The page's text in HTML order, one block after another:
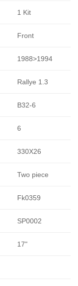
1 Kit
Front
1988>1994
Rallye 1.3
B32-6
6
330X26
Two piece
Fk0359
SP0002
17"